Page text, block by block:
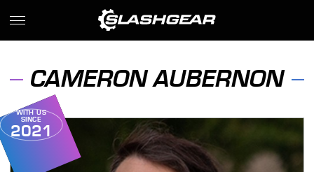
CAMERON AUBERNON
WITH US
SINCE
2021